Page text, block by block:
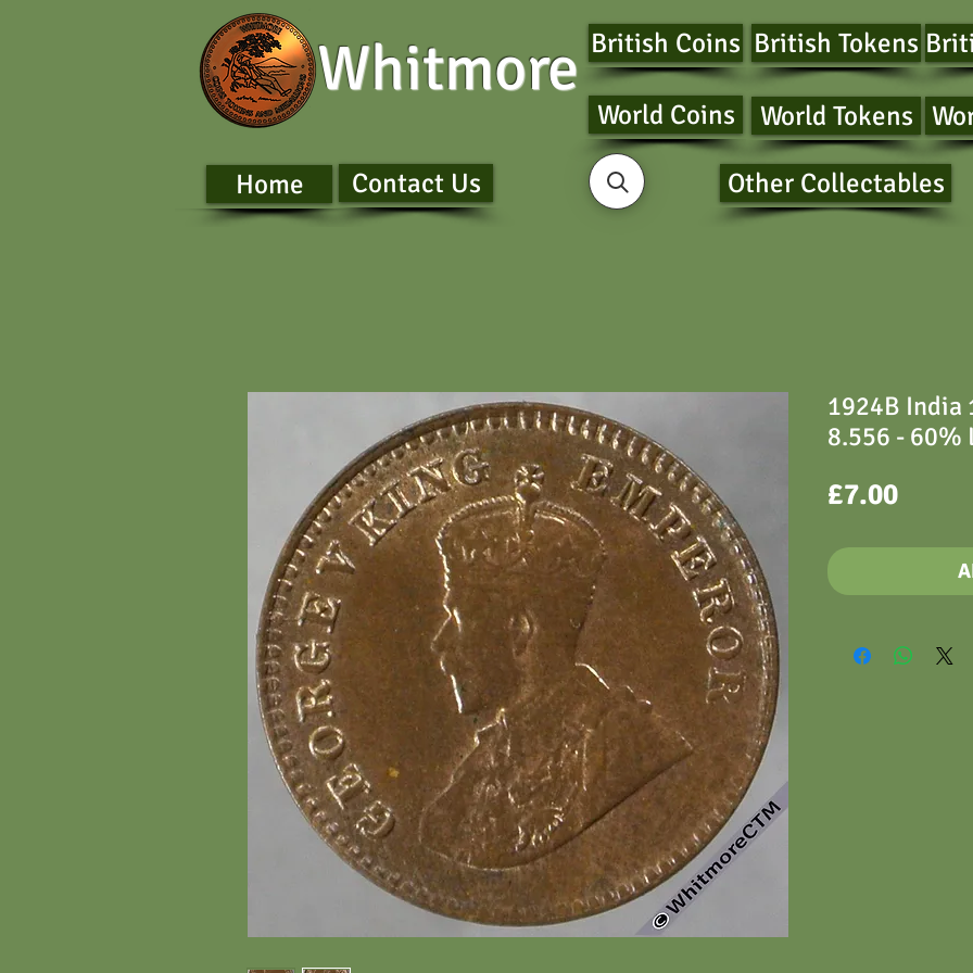
Whitmore British Coins
World Coins
British Tokens
World Tokens
Home Contact Us Other Collectables
1924B India
8.556 - 60%
£7.00Price